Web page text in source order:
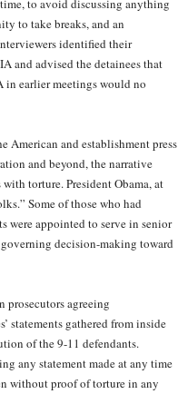
to avoid discussing anything
to take breaks, and an
identified their
and advised the detainees that
in earlier meetings would no
American and establishment press
and beyond, the narrative
torture. President Obama, at
Some of those who had
were appointed to serve in senior
decision-making toward
prosecutors agreeing
statements gathered from inside
of the 9-11 defendants.
any statement made at any time
without proof of torture in any